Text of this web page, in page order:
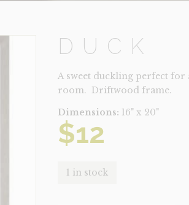
DUCK
A sweet duckling perfect
room. Driftwood frame.
Dimensions: 16" x 20"
$12
1 in stock